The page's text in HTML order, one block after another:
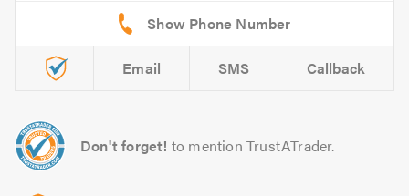
Email SMS Callback
Don't forget! to mention TrustATrader.